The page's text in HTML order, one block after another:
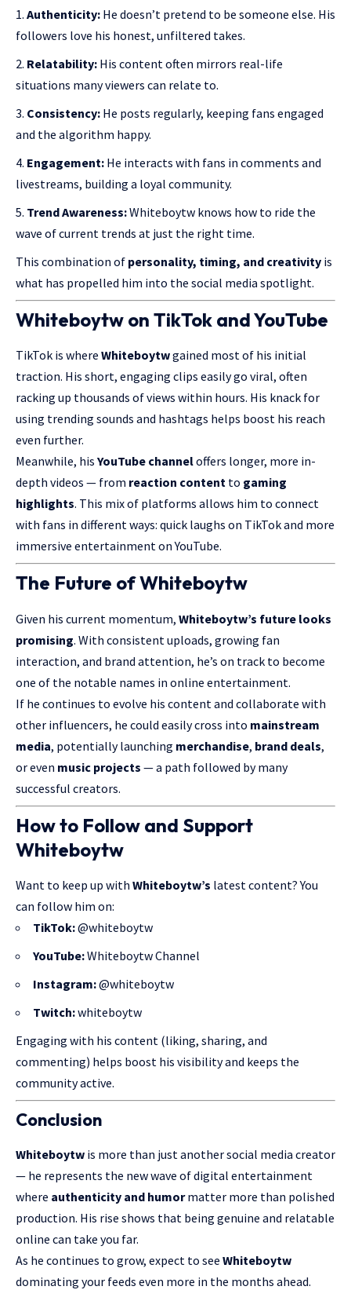
Authenticity: He doesn’t pretend to be someone else. His
followers love his honest, unfiltered takes.
Relatability: His content often mirrors real-life
situations many viewers can relate to.
Consistency: He posts regularly, keeping fans engaged
and the algorithm happy.
Engagement: He interacts with fans in comments and
livestreams, building a loyal community.
Trend Awareness:Whiteboytw knows how to ride the
wave of current trends at just the right time.
This combination of personality, timing, and creativity is
what has propelled him into the social media spotlight.
Whiteboytw on TikTok and YouTube
TikTok is where Whiteboytwgained most of his initial
traction. His short, engaging clips easily go viral, often
racking up thousands of views within hours. His knack for
using trending sounds and hashtags helps boost his reach
even further.
Meanwhile, his YouTube channeloffers longer, more in-
depth videos — from reaction content to gaming
highlights. This mix of platforms allows him to connect
with fans in different ways: quick laughs on TikTok and more
immersive entertainment on YouTube.
The Future of Whiteboytw
Given his current momentum, Whiteboytw’s future looks
promising. With consistent uploads, growing fan
interaction, and brand attention, he’s on track to become
one of the notable names in online entertainment.
If he continues to evolve his content and collaborate with
other influencers, he could easily cross into mainstream
media, potentially launching merchandise, brand deals,
or even music projects — a path followed by many
successful creators.
How to Follow and Support
Whiteboytw
Want to keep up with Whiteboytw’s latest content? You
can follow him on:
TikTok:@whiteboytw
YouTube:Whiteboytw Channel
Instagram:@whiteboytw
Twitch:whiteboytw
Engaging with his content (liking, sharing, and
commenting) helps boost his visibility and keeps the
community active.
Conclusion
Whiteboytw is more than just another social media creator
— he represents the new wave of digital entertainment
where authenticity and humormatter more than polished
production. His rise shows that being genuine and relatable
online can take you far.
As he continues to grow, expect to see Whiteboytw
dominating your feeds even more in the months ahead.